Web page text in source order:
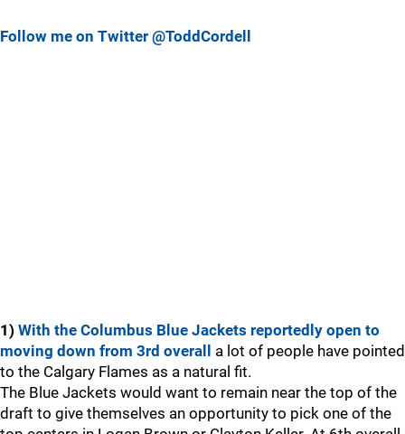
Follow me on Twitter @ToddCordell
1) With the Columbus Blue Jackets reportedly open to
moving down from 3rd overall
a lot of people have pointed
to the Calgary Flames as a natural fit.
The Blue Jackets would want to remain near the top of the
draft to give themselves an opportunity to pick one of the